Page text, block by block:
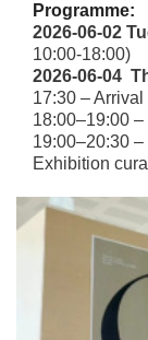
Programme:
2026‑06‑02
10:00-18:00)
2026‑06‑04
17:30 – Arrival
18:00–19:00
19:00–20:30
Exhibition